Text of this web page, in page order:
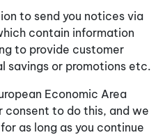
to send you notices via
contain information
to provide customer
savings or promotions etc.
Economic Area
consent to do this, and we
as long as you continue